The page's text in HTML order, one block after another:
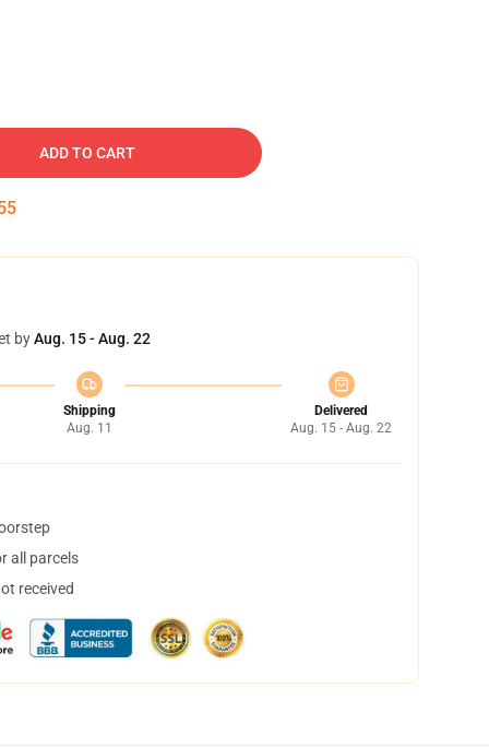
ADD TO CART
byAug. 15 - Aug. 22
Shipping
Aug. 11
Delivered
Aug. 15 - Aug. 22
all parcels
received